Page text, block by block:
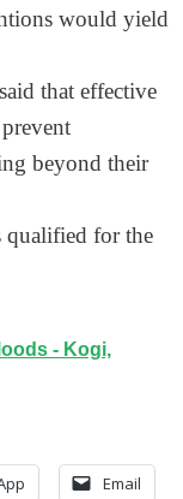
would yield
that effective
beyond their
qualified for the
- Kogi,
Email